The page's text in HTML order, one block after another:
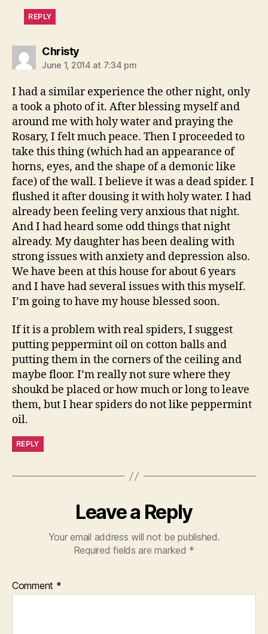
REPLY
Christysays:
June 1, 2014 at 7:34 pm
I had a similar experience the other night, only
a took a photo of it. After blessing myself and
around me with holy water and praying the
Rosary, I felt much peace. Then I proceeded to
take this thing (which had an appearance of
horns, eyes, and the shape of a demonic like
face) of the wall. I believe it was a dead spider. I
flushed it after dousing it with holy water. I had
already been feeling very anxious that night.
And I had heard some odd things that night
already. My daughter has been dealing with
strong issues with anxiety and depression also.
We have been at this house for about 6 years
and I have had several issues with this myself.
I’m going to have my house blessed soon.
If it is a problem with real spiders, I suggest
putting peppermint oil on cotton balls and
putting them in the corners of the ceiling and
maybe floor. I’m really not sure where they
shoukd be placed or how much or long to leave
them, but I hear spiders do not like peppermint
oil.
REPLY
Leave a Reply
Your email address will not be published.
Required fields are marked *
Comment *